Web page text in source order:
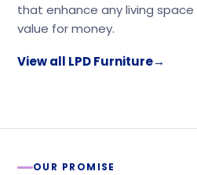
that enhance any living
value for money.
View all LPD Furniture→
OUR PROMISE